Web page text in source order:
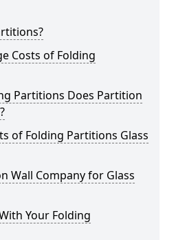
Costs of Folding
Partitions Does Partition
of Folding Partitions Glass
Wall Company for Glass
Your Folding